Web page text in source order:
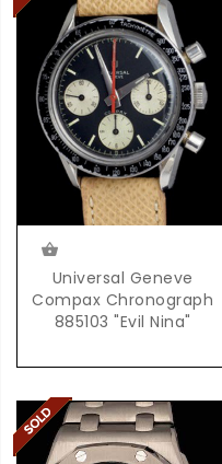
Universal Geneve
Compax Chronograph
885103 "Evil Nina"